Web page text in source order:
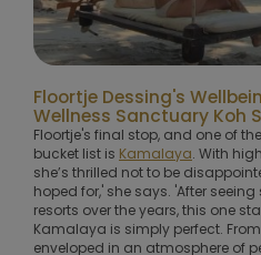
Floortje Dessing's
Wellness Sanctuary Koh
Floortje's final stop, and one of
bucket list is Kamalaya. With
she’s thrilled not to be
hoped for,' she says. 'After
resorts over the years, this one
Kamalaya is simply perfect.
enveloped in an atmosphere of